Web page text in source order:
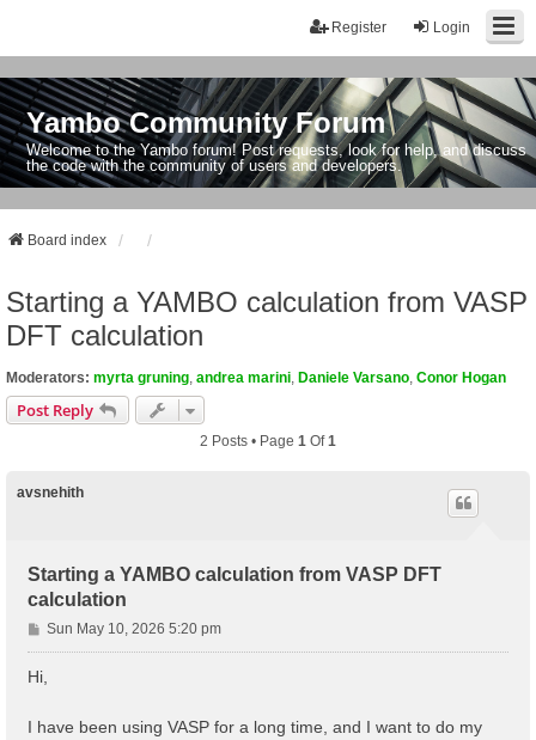
Login
Register
Yambo Community Forum
Welcome to the Yambo forum! Post requests, look for help, and discuss
the code with the community of users and developers.
Board index
Starting a YAMBO calculation from VASP
DFT calculation
Moderators: myrta gruning andrea marini Daniele Varsano Conor Hogan
Post Reply
2 Posts • Page 1 Of1
avsnehith
Starting a YAMBO calculation from VASP DFT
calculation
P
o
s
Sun May 10, 2026 5:20 pm
Hi,
I have been using VASP for a long time, and I want to do my